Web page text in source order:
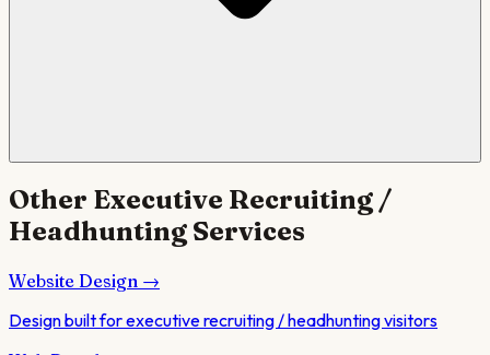
Other Executive Recruiting /
Headhunting Services
Website Design →
Design built for executive recruiting / headhunting visitors